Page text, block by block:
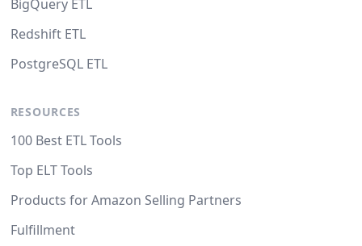
BigQuery ETL
Redshift ETL
PostgreSQL ETL
RESOURCES
100 Best ETL Tools
Top ELT Tools
Products for Amazon Selling Partners
Fulfillment